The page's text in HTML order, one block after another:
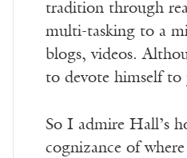
tradition through
multi-tasking to a
blogs, videos.
to devote himself
So I admire Hall’s
cognizance of